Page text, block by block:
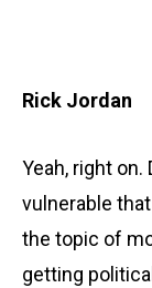
Rick Jordan
Yeah, right on.
vulnerable that
the topic of
getting